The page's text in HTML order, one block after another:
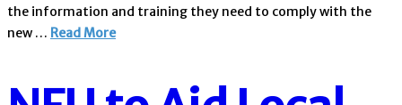
the information and training they need to comply with the
new … Read More